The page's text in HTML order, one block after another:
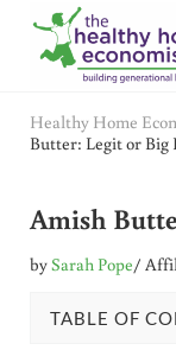
Skip to main content
Skip to header right
Skip to after header
Skip to site footer
Healthy Home
Butter: Legit or Big
Amish
bySarah Pope/
TABLE OF